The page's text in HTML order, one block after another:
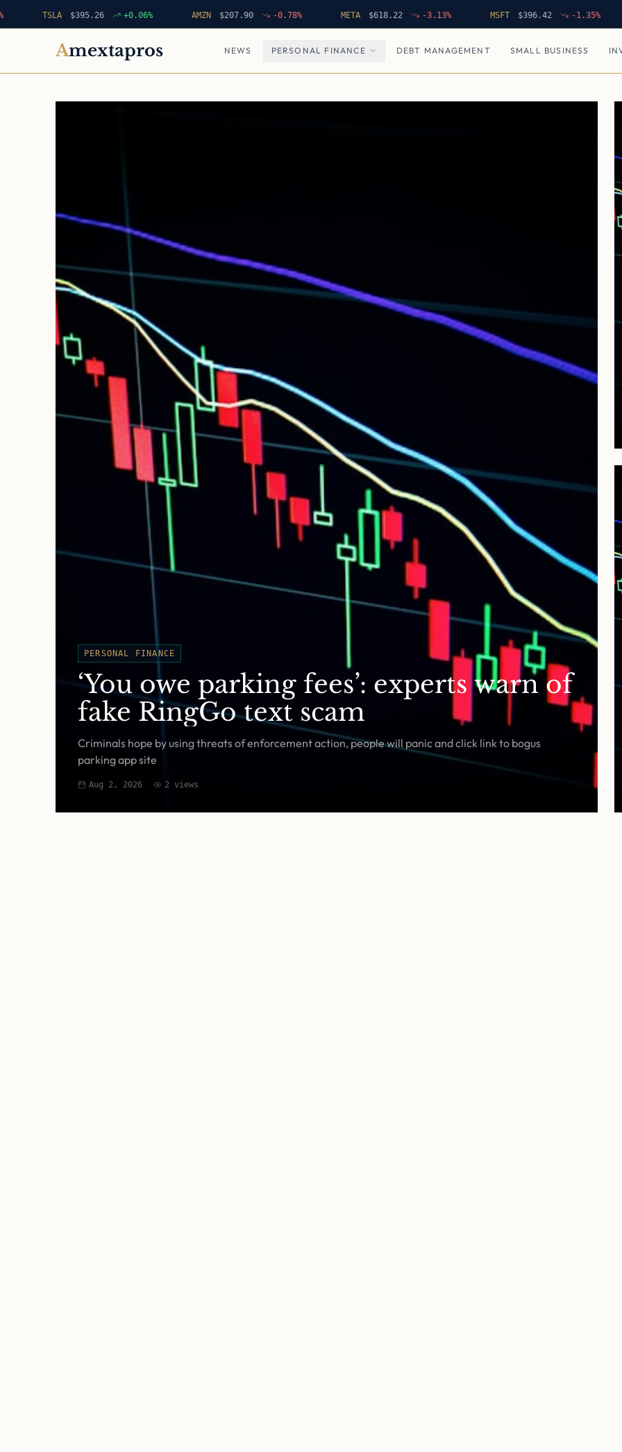
$395.26 +0.06% $207.90 -0.78% $ 618.22 -3.13% $396.42 -1.35%
Amextapros NEWS PERSONAL FINANCE DEBT MANAGEMENT SMALL BUSINESS
PERSONAL FINANCE
‘You owe parking fees’: experts warn of
fake RingGo text scam
Criminals hope by using threats of enforcement action, people will panic and click link to bogus
parking app site
Aug 2, 2026 2 views